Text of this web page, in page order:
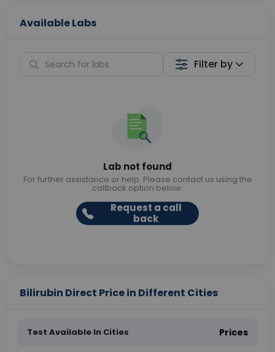
Available Labs
Filter by
Lab not found
For further assistance or help. Please contact us using the
callback option below.
Request a call
back
Bilirubin Direct Price in Different Cities
Test Available In Cities Prices